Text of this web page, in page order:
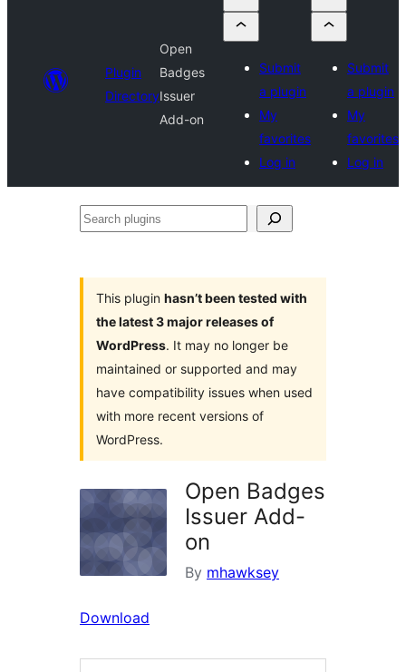
Plugin
Directory
Open
Badges
Issuer
Add-on
Submit
a plugin
My
favorites
Log in
Submit
a plugin
My
favorites
Log in
Search
This plugin hasn’t been tested with
the latest 3 major releases of
WordPress. It may no longer be
maintained or supported and may
have compatibility issues when used
with more recent versions of
WordPress.
Open Badges
Issuer Add-
on
By mhawksey
Download